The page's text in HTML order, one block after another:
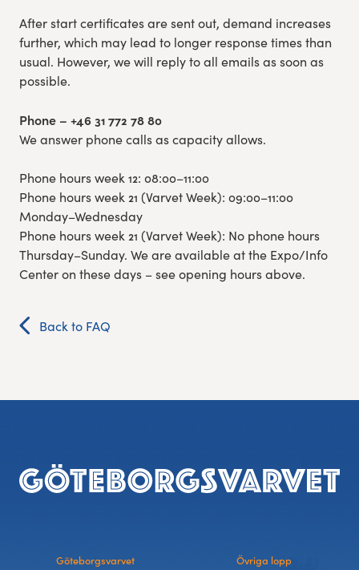
After start certificates are sent out, demand increases
further, which may lead to longer response times than
usual. However, we will reply to all emails as soon as
possible.
Phone – +46 31 772 78 80
We answer phone calls as capacity allows.
Phone hours week 12: 08:00–11:00
Phone hours week 21 (Varvet Week): 09:00–11:00
Monday–Wednesday
Phone hours week 21 (Varvet Week): No phone hours
Thursday–Sunday. We are available at the Expo/Info
Center on these days – see opening hours above.
Back to FAQ
Footer
Göteborgsvarvet
Övriga lopp